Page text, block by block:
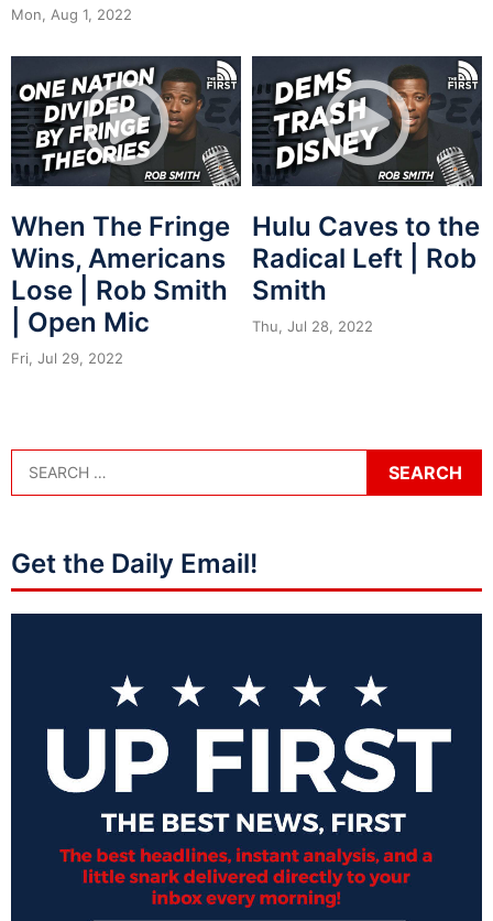
Mon, Aug 1, 2022
When The Fringe
Wins, Americans
Lose | Rob Smith
| Open Mic
Fri, Jul 29, 2022
Hulu Caves to the
Radical Left | Rob
Smith
Thu, Jul 28, 2022
Get the Daily Email!